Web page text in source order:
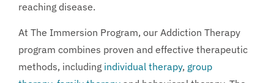
reaching disease.
At The Immersion Program, our Addiction Therapy
program combines proven and effective therapeutic
methods, including individual therapy, group